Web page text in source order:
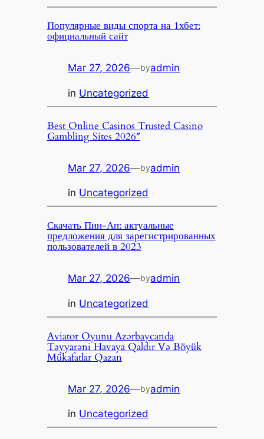
Популярные виды спорта на 1хбет:
официальный сайт
Mar 27, 2026—byadmin
in Uncategorized
Best Online Casinos Trusted Casino
Gambling Sites 2026″
Mar 27, 2026—byadmin
in Uncategorized
Скачать Пин-Ап: актуальные
предложения для зарегистрированных
пользователей в 2023
Mar 27, 2026—byadmin
in Uncategorized
Aviator Oyunu Azərbaycanda
Təyyarəni Havaya Qaldır Və Böyük
Mükafatlar Qazan
Mar 27, 2026—byadmin
in Uncategorized